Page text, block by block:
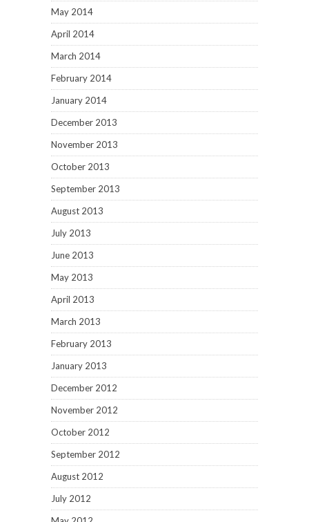
May 2014
April 2014
March 2014
February 2014
January 2014
December 2013
November 2013
October 2013
September 2013
August 2013
July 2013
June 2013
May 2013
April 2013
March 2013
February 2013
January 2013
December 2012
November 2012
October 2012
September 2012
August 2012
July 2012